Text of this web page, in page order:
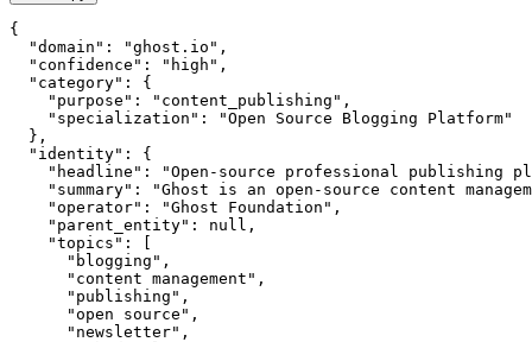
{
  "domain": "ghost.io",
  "confidence": "high",
  "category": {
    "purpose": "content_publishing",
    "specialization": "Open Source Blogging Platform"
  },
  "identity": {
"headline": "Open-source professional publishing
"summary": "Ghost is an open-source content
    "operator": "Ghost Foundation",
    "parent_entity": null,
    "topics": [
      "blogging",
      "content management",
      "publishing",
      "open source",
      "newsletter",